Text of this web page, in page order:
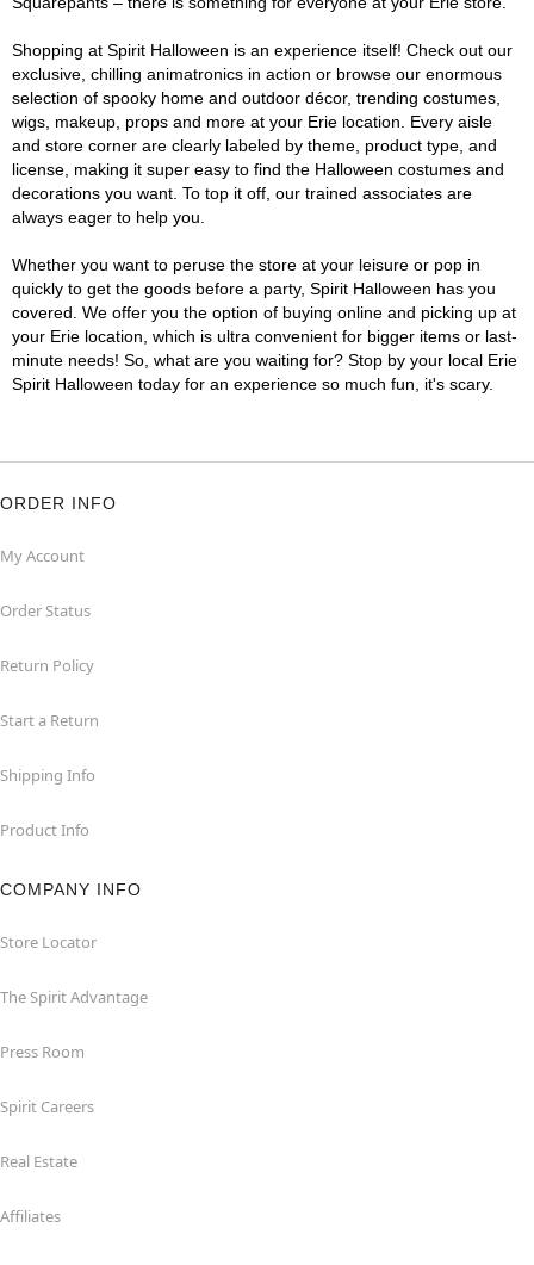
Shopping at Spirit Halloween is an experience itself! Check out our
exclusive, chilling animatronics in action or browse our enormous
selection of spooky home and outdoor décor, trending costumes,
wigs, makeup, props and more at your Erie location. Every aisle
and store corner are clearly labeled by theme, product type, and
license, making it super easy to find the Halloween costumes and
decorations you want. To top it off, our trained associates are
always eager to help you.
Whether you want to peruse the store at your leisure or pop in
quickly to get the goods before a party, Spirit Halloween has you
covered. We offer you the option of buying online and picking up at
your Erie location, which is ultra convenient for bigger items or last-
minute needs! So, what are you waiting for? Stop by your local Erie
Spirit Halloween today for an experience so much fun, it's scary.
ORDER INFO
My Account
Order Status
Return Policy
Start a Return
Shipping Info
Product Info
COMPANY INFO
Store Locator
The Spirit Advantage
Press Room
Spirit Careers
Real Estate
Affiliates